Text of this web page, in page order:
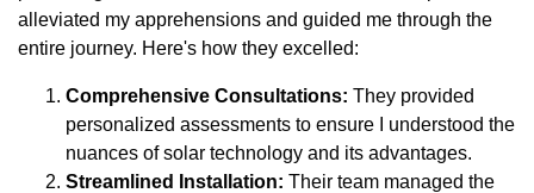
alleviated my apprehensions and guided me through the
entire journey. Here's how they excelled:
Comprehensive Consultations: They provided
personalized assessments to ensure I understood the
nuances of solar technology and its advantages.
Streamlined Installation: Their team managed the